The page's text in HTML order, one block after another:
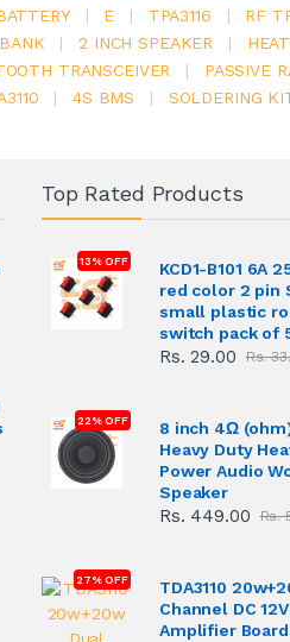
| E | TPA3116 |
RF
| 2 INCH SPEAKER |
TRANSCEIVER |
PASSIVE
| 4S BMS | SOLDERING
Top Rated Products
13% OFF
KCD1-B101 6A
red color 2 pin
small plastic
switch pack of
Rs. 29.00 Rs.
22% OFF
8 inch 4Ω
Heavy Duty
Power Audio
Speaker
Rs. 449.00 Rs.
27% OFF
TDA3110
Channel DC
Amplifier Board